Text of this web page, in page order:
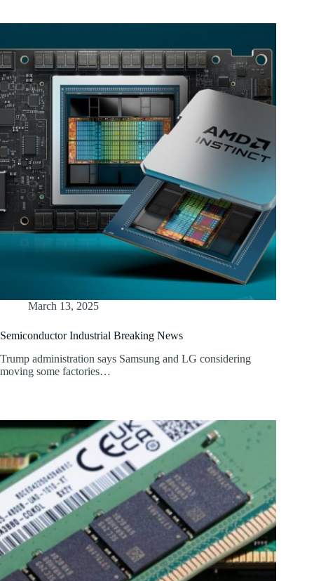
March 13, 2025
Semiconductor Industrial Breaking News
Trump administration says Samsung and LG considering
moving some factories…